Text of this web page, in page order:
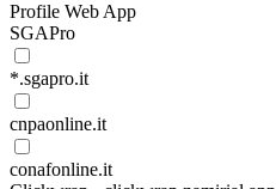
Profile Web App
SGAPro
*.sgapro.it
cnpaonline.it
conafonline.it